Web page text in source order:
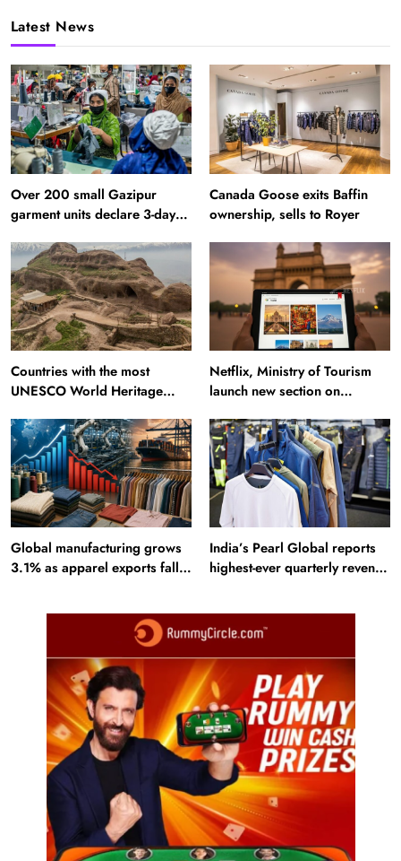
Latest News
Over 200 small Gazipur
garment units declare 3-day
Canada Goose exits Baffin
ownership, sells to Royer
Countries with the most
UNESCO World Heritage
Alamut inscription
Netflix, Ministry of Tourism
launch new section on
Global manufacturing grows
3.1% as apparel exports fall
India’s Pearl Global reports
highest-ever quarterly revenue